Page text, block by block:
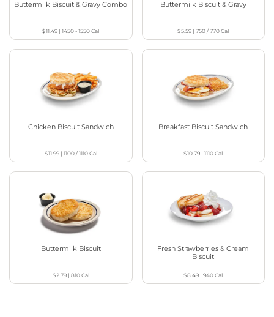
Buttermilk Biscuit & Gravy Combo
$11.49 |1450 - 1550Cal
Buttermilk Biscuit & Gravy
$5.59 |750 / 770Cal
Chicken Biscuit Sandwich
$11.99| 1100 / 1110Cal
Breakfast Biscuit Sandwich
$10.79 |1110Cal
Buttermilk Biscuit
$2.79| 810Cal
Fresh Strawberries & Cream
Biscuit
$8.49 |940Cal